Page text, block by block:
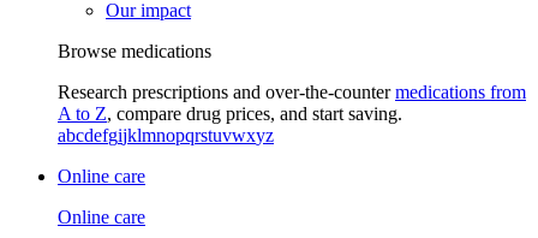
Our impact
Browse medications
Research prescriptions and over-the-countermedications from
A to Z, compare drug prices, and start saving.
abcdefgijklmnopqrstuvwxyz
Online care
Online care